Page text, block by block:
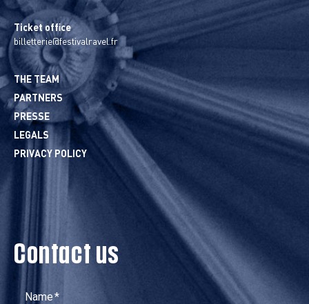
Ticket office
billetterie@festivalravel.fr
THE TEAM
PARTNERS
PRESSE
LEGALS
PRIVACY POLICY
Contact us
Name